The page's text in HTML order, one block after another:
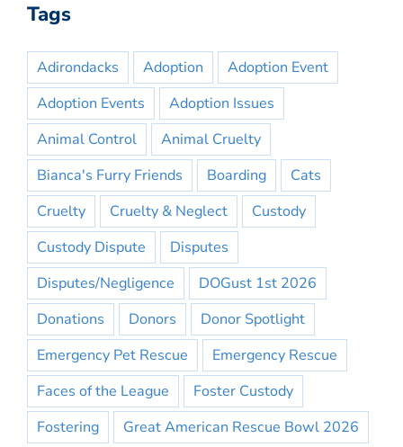
Tags
Adirondacks Adoption
Adoption Event
Adoption Events
Adoption Issues
Animal Control
Animal Cruelty
Bianca's Furry Friends
Boarding
Cats
Cruelty
Cruelty & Neglect
Custody
Custody Dispute
Disputes
Disputes/Negligence
DOGust 1st 2026
Donations
Donors
Donor Spotlight
Emergency Pet Rescue
Emergency Rescue
Faces of the League
Foster Custody
Fostering
Great American Rescue Bowl 2026